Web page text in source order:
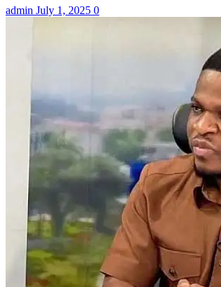
admin July 1, 2025 0